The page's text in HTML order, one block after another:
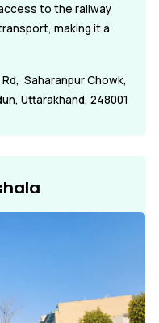
to the railway
making it a
Saharanpur Chowk,
Uttarakhand, 248001